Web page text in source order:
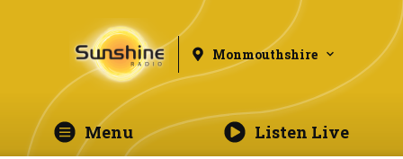
Monmouthshire
Menu Listen Live